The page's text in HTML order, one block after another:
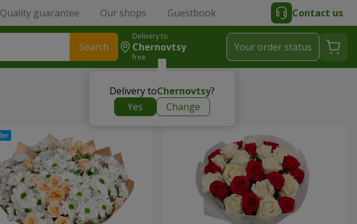
Quality guarantee Our shops Guestbook Contact us
Search
Delivery to
Chernovtsy
free
Delivery toChernovtsy?
Yes
Change
Your order status